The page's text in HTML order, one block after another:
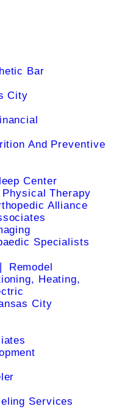
Bar
City
And Preventive
Center
Therapy
Alliance
Specialists
Remodel
Heating,
City
Services